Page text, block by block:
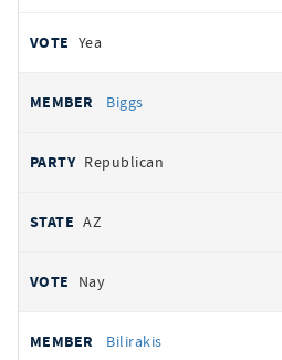
Yea
Biggs
Republican
AZ
Nay
Bilirakis